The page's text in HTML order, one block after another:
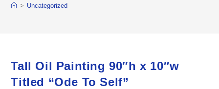
> Uncategorized
Tall Oil Painting 90″h x 10″w
Titled “Ode To Self”